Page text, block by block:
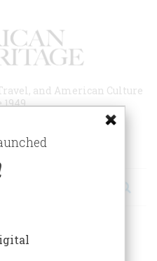
and American Culture
1949